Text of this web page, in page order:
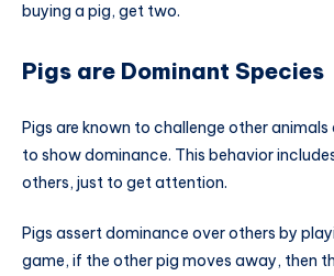
buying a pig, get two.
Pigs are Dominant Species
Pigs are known to challenge other animals
to show dominance. This behavior
others, just to get attention.
Pigs assert dominance over others by
game, if the other pig moves away, then